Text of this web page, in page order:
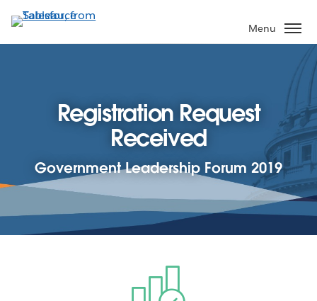
to
main
Menu
Registration Request
Received
Government Leadership Forum 2019